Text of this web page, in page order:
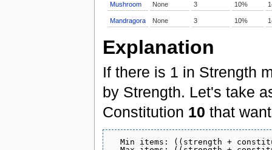
Mushroom None 3 10%
Mandragora None 3 10%
Explanation
If there is 1 in Strength
by Strength. Let's take
Constitution 10 that
Min items: ((strength +